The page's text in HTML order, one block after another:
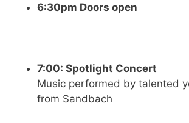
6:30pm Doors open
7:00: Spotlight Concert
Music performed by talented
from Sandbach